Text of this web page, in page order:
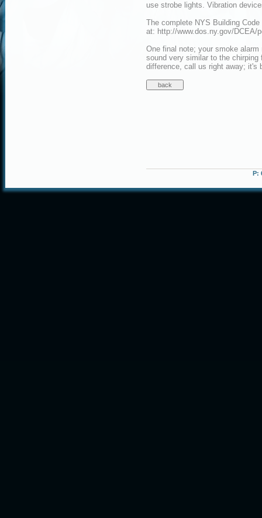
use strobe lights. Vibration
The complete NYS Building
at: http://www.dos.ny.gov/DCEA/
One final note; your smoke
sound very similar to the
difference, call us right away; it's
P: